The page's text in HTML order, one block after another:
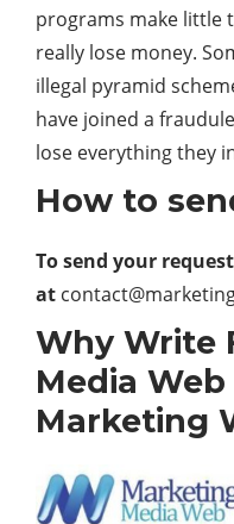
programs make little
really lose money.
illegal pyramid
have joined a
lose everything they
How to
To send your
at
Why Write
Media
Marketing